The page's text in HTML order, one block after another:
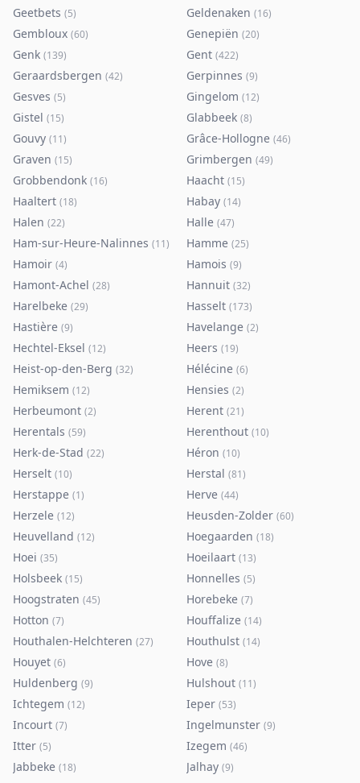
Geetbets (5) Geldenaken (16)
Gembloux (60) Genepiën (20)
Genk (139) Gent (422)
Geraardsbergen (42) Gerpinnes (9)
Gesves (5) Gingelom (12)
Gistel (15) Glabbeek (8)
Gouvy (11) Grâce-Hollogne (46)
Graven (15) Grimbergen (49)
Grobbendonk (16) Haacht (15)
Haaltert (18) Habay (14)
Halen (22) Halle (47)
Ham-sur-Heure-Nalinnes (11) Hamme (25)
Hamoir (4) Hamois (9)
Hamont-Achel (28) Hannuit (32)
Harelbeke (29) Hasselt (173)
Hastière (9) Havelange (2)
Hechtel-Eksel (12) Heers (19)
Heist-op-den-Berg (32) Hélécine (6)
Hemiksem (12) Hensies (2)
Herbeumont (2) Herent (21)
Herentals (59) Herenthout (10)
Herk-de-Stad (22) Héron (10)
Herselt (10) Herstal (81)
Herstappe (1) Herve (44)
Herzele (12) Heusden-Zolder (60)
Heuvelland (12) Hoegaarden (18)
Hoei (35) Hoeilaart (13)
Holsbeek (15) Honnelles (5)
Hoogstraten (45) Horebeke (7)
Hotton (7) Houffalize (14)
Houthalen-Helchteren (27) Houthulst (14)
Houyet (6) Hove (8)
Huldenberg (9) Hulshout (11)
Ichtegem (12) Ieper (53)
Incourt (7) Ingelmunster (9)
Itter (5) Izegem (46)
Jabbeke (18) Jalhay (9)